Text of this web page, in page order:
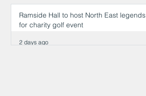
2 days ago
Ramside Hall to host North East legends
for charity golf event
2 days ago